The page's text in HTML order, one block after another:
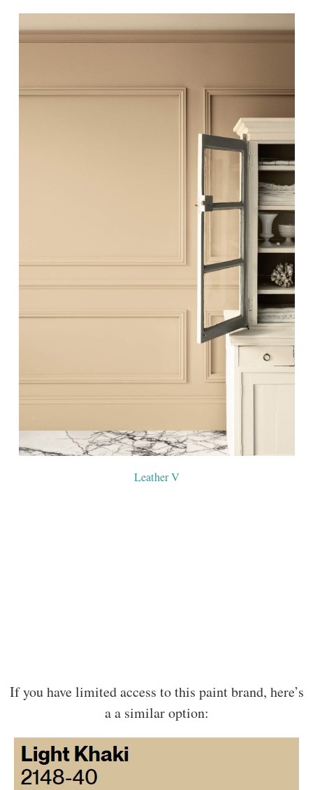
Leather V
If you have limited access to this paint brand, here’s
a a similar option: